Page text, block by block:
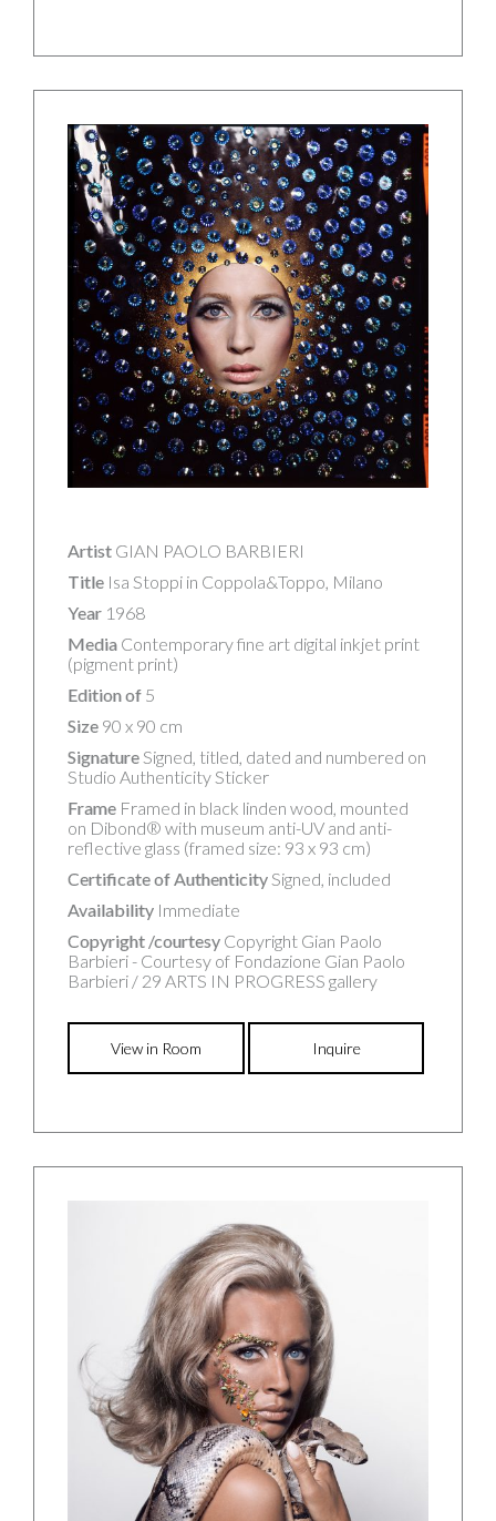
Artist GIAN PAOLO BARBIERI
Title Isa Stoppi in Coppola&Toppo, Milano
Year 1968
Media Contemporary fine art digital inkjet print
(pigment print)
Edition of 5
Size 90 x 90 cm
SignatureSigned, titled, dated and numbered on
Studio Authenticity Sticker
Frame Framed in black linden wood, mounted
on Dibond® with museum anti-UV and anti-
reflective glass (framed size: 93 x 93 cm)
Certificate of AuthenticitySigned, included
Availability Immediate
Copyright /courtesy Copyright Gian Paolo
Barbieri - Courtesy of Fondazione Gian Paolo
Barbieri / 29 ARTS IN PROGRESS gallery
View in Room Inquire